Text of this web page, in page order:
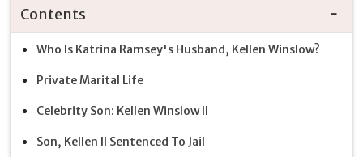
Contents
Who Is Katrina Ramsey's Husband, Kellen Winslow?
Private Marital Life
Celebrity Son: Kellen Winslow II
Son, Kellen II Sentenced To Jail